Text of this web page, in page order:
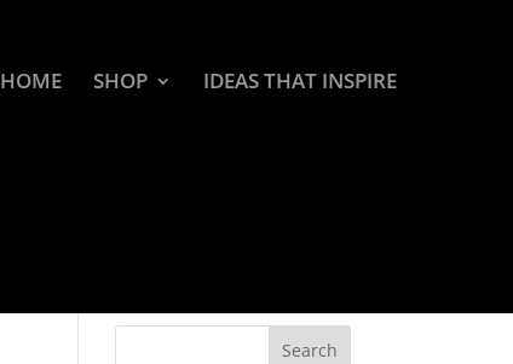
HOME SHOP IDEAS THAT INSPIRE